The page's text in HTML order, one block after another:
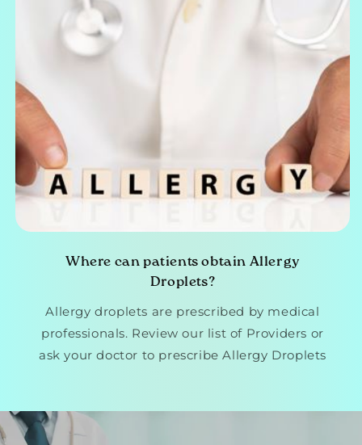
Where can patients obtain Allergy
Droplets?
Allergy droplets are prescribed by medical
professionals. Review our list of Providers or
ask your doctor to prescribe Allergy Droplets